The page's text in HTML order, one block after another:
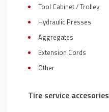
Tool Cabinet / Trolley
Hydraulic Presses
Aggregates
Extension Cords
Other
Tire service accesories